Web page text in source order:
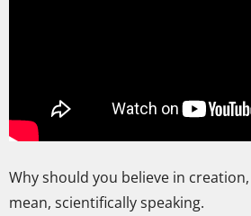
Why should you believe in
mean, scientifically speaking.